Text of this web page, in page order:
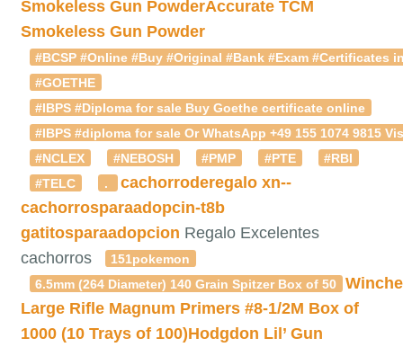
Smokeless Gun PowderAccurate TCM
Smokeless Gun Powder
#BCSP #Online #Buy #Original #Bank #Exam #Certificates
#GOETHE
#IBPS #Diploma for sale Buy Goethe certificate online
#IBPS #diploma for sale Or WhatsApp +49 155 1074
#NCLEX
#NEBOSH #PMP #PTE
#RBI
#TELC
. cachorroderegalo xn--
cachorrosparaadopcin-t8b
gatitosparaadopcion Regalo Excelentes
cachorros
151pokemon
6.5mm (264 Diameter) 140 Grain Spitzer Box of 50
Large Rifle Magnum Primers #8-1/2M Box of
1000 (10 Trays of 100)Hodgdon Lil’ Gun